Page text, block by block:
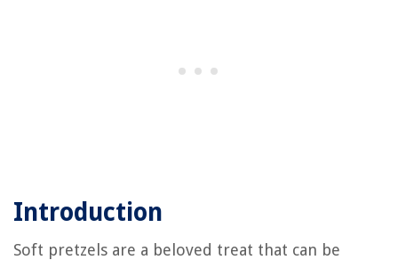
Introduction
Soft pretzels are a beloved treat that can be